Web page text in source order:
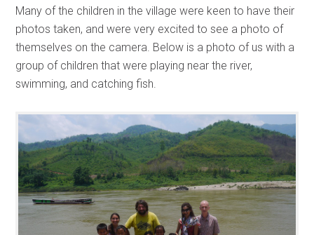
Many of the children in the village were keen to have their
photos taken, and were very excited to see a photo of
themselves on the camera. Below is a photo of us with a
group of children that were playing near the river,
swimming, and catching fish.